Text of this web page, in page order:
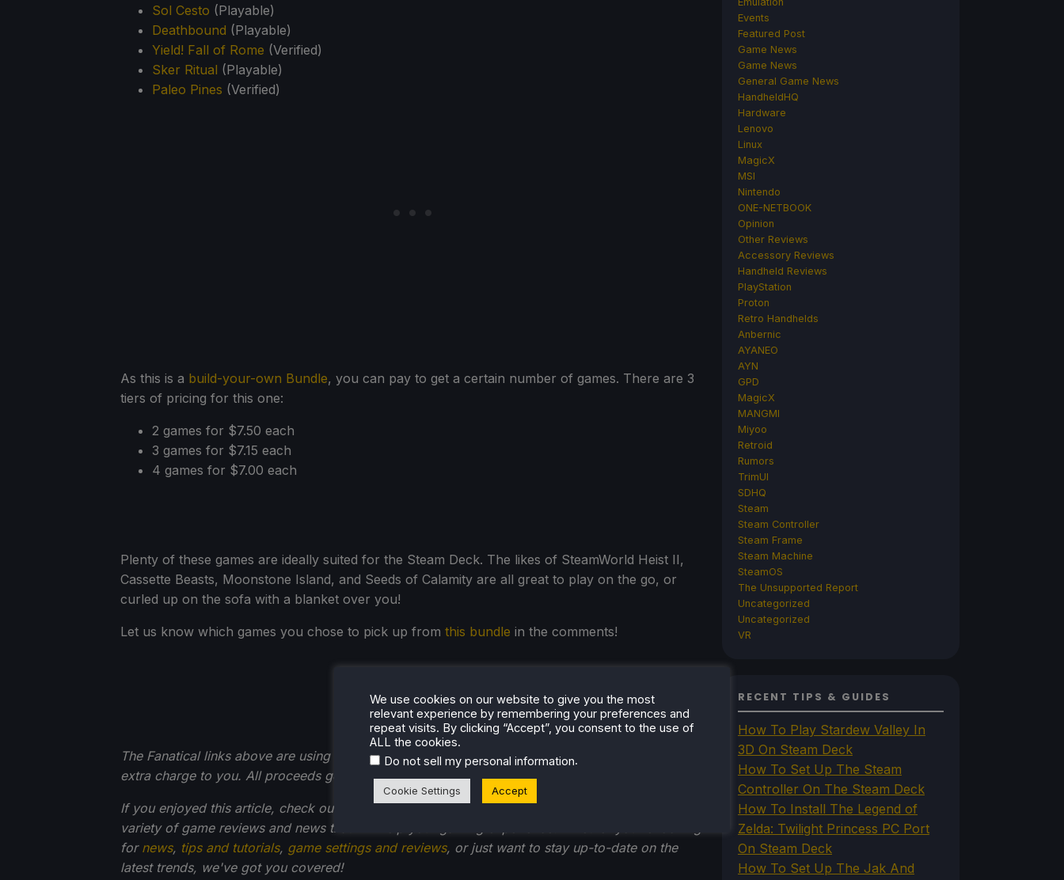
Sol Cesto (Playable)
Deathbound (Playable)
Yield! Fall of Rome (Verified)
Sker Ritual (Playable)
Paleo Pines (Verified)
As this is a build-your-own Bundle, you can pay to get a certain number of games. There are 3
tiers of pricing for this one:
2 games for $7.50 each
3 games for $7.15 each
4 games for $7.00 each
Plenty of these games are ideally suited for the Steam Deck. The likes of SteamWorld Heist II,
Cassette Beasts, Moonstone Island, and Seeds of Calamity are all great to play on the go, or
curled up on the sofa with a blanket over you!
Let us know which games you chose to pick up from this bundle in the comments!
The Fanatical links above are using an affiliate link, which gives us a little back from sales at no
extra charge to you. All proceeds go back into SDHQ and its development.
If you enjoyed this article, check out the rest of the content onSteamDeckHQ
variety of game reviews and news that will help your gaming experience. Whether you're looking
for news, tips and tutorials, game settings and reviews, or just want to stay up-to-date on the
latest trends, we've got you covered!
Events
Featured Post
Game News
Game News
General Game News
HandheldHQ
Hardware
Lenovo
Linux
MagicX
MSI
Nintendo
ONE-NETBOOK
Opinion
Other Reviews
Accessory Reviews
Handheld Reviews
PlayStation
Proton
Retro Handhelds
Anbernic
AYANEO
AYN
GPD
MagicX
MANGMI
Miyoo
Retroid
Rumors
TrimUI
SDHQ
Steam
Steam Controller
Steam Frame
Steam Machine
SteamOS
The Unsupported Report
Uncategorized
Uncategorized
VR
RECENT TIPS & GUIDES
How To Play Stardew Valley In
3D On Steam Deck
How To Set Up The Steam
Controller On The Steam Deck
How To Install The Legend of
Zelda: Twilight Princess PC Port
On Steam Deck
How To Set Up The Jak And
We use cookies on our website to give you the most
relevant experience by remembering your preferences and
repeat visits. By clicking “Accept”, you consent to the use of
ALL the cookies.
Do not sell my personal information.
Cookie Settings Accept